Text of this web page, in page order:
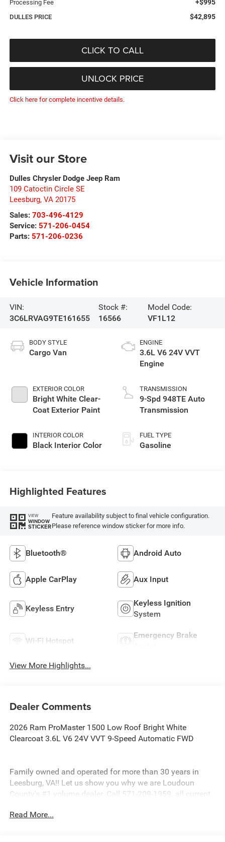
Processing Fee +$995
DULLES PRICE $42,895
CLICK TO CALL
UNLOCK PRICE
Click here for complete incentive details.
Visit our Store
Dulles Chrysler Dodge Jeep Ram
109 Catoctin Circle SE
Leesburg, VA 20175
Sales: 703-496-4129
Service: 571-206-0454
Parts: 571-206-0236
Vehicle Information
VIN:
3C6LRVAG9TE161655
Stock #:
16566
Model Code:
VF1L12
BODY STYLE
Cargo Van
EXTERIOR COLOR
Bright White Clear-
Coat Exterior Paint
INTERIOR COLOR
Black Interior Color
ENGINE
3.6L V6 24V VVT
Engine
TRANSMISSION
9-Spd 948TE Auto
Transmission
FUEL TYPE
Gasoline
Highlighted Features
VIEW
WINDOW
STICKER
Feature availability subject to final vehicle configuration.
Please reference window sticker for more info.
Bluetooth® Android Auto
Apple CarPlay Aux Input
Keyless Entry
Keyless Ignition
System
Wi-Fi Hotspot
Emergency Brake
View More Highlights...
Dealer Comments
2026 Ram ProMaster 1500 Low Roof Bright White
Clearcoat 3.6L V6 24V VVT 9-Speed Automatic FWD
Family owned and operated for more than 30 years in
Leesburg, VA!! Let us show you why we are Loudoun
County's #1 volume dealer. Call 571-209-1959. all current
MidAtlantic consumers only. pricing is not compatible
Read More...